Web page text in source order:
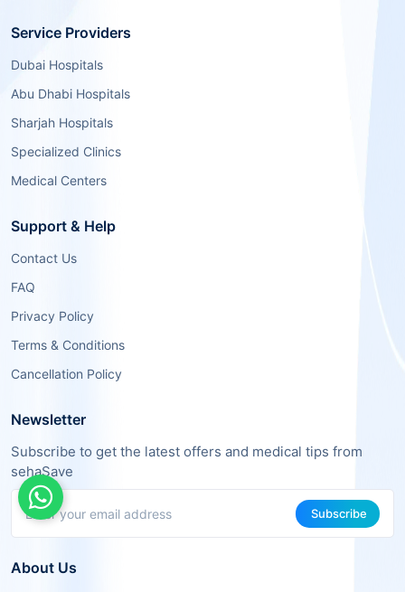
Service Providers
Dubai Hospitals
Abu Dhabi Hospitals
Sharjah Hospitals
Specialized Clinics
Medical Centers
Support & Help
Contact Us
FAQ
Privacy Policy
Terms & Conditions
Cancellation Policy
Newsletter
Subscribe to get the latest offers and medical tips from
sehaSave
Subscribe
About Us